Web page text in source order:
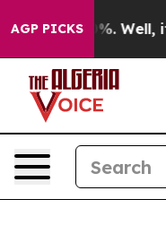
AGP PICKS
40%. Well, it Didn’t